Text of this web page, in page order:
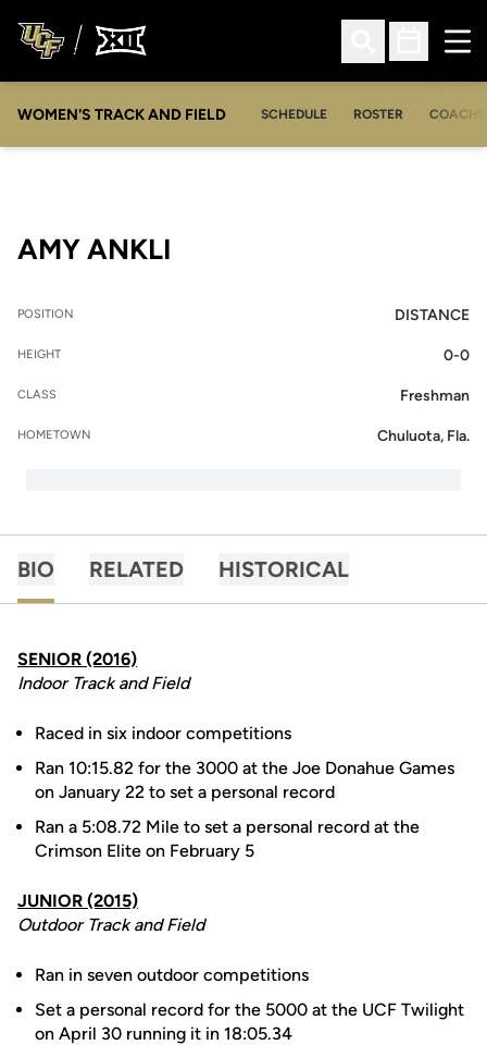
Open Search
Open
WOMEN'S TRACK AND FIELD SCHEDULE ROSTER
AMY ANKLI
POSITION DISTANCE
HEIGHT 0-0
CLASS Freshman
HOMETOWN Chuluota, Fla.
BIO RELATED HISTORICAL
SENIOR (2016)
Indoor Track and Field
Raced in six indoor competitions
Ran 10:15.82 for the 3000 at the Joe Donahue Games
on January 22 to set a personal record
Ran a 5:08.72 Mile to set a personal record at the
Crimson Elite on February 5
JUNIOR (2015)
Outdoor Track and Field
Ran in seven outdoor competitions
Set a personal record for the 5000 at the UCF Twilight
on April 30 running it in 18:05.34